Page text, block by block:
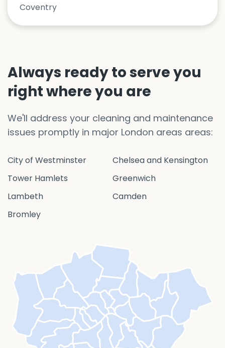
Coventry
Always ready to serve you
right where you are
We'll address your cleaning and maintenance
issues promptly in major London areas areas:
City of Westminster
Chelsea and Kensington
Tower Hamlets
Greenwich
Lambeth
Camden
Bromley